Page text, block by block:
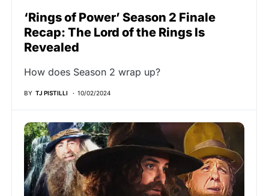
‘Rings of Power’ Season 2 Finale
Recap: The Lord of the Rings Is
Revealed
How does Season 2 wrap up?
BY TJ PISTILLI 10/02/2024